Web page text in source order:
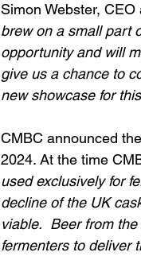
Simon Webster,
brew on a small part
opportunity and will
give us a chance to
new showcase for
CMBC announced
2024. At the time
used exclusively for
decline of the UK
viable.  Beer from
fermenters to deliver